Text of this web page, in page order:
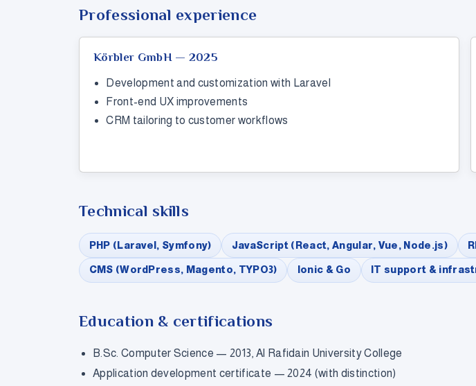
Professional experience
Körbler GmbH — 2025
Development and customization with Laravel
Front-end UX improvements
CRM tailoring to customer workflows
Technical skills
PHP (Laravel, Symfony) JavaScript (React, Angular, Vue, Node.js)
CMS (WordPress, Magento, TYPO3) Ionic & Go IT support &
Education & certifications
B.Sc. Computer Science — 2013, Al Rafidain University College
Application development certificate — 2024 (with distinction)